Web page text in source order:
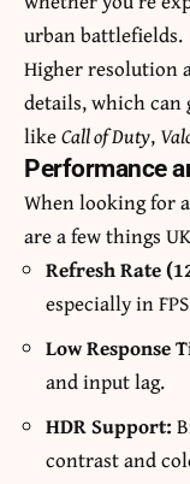
urban battlefields.
Higher resolution
details, which can
likeCall of Duty,
Performance
When looking for
are a few things
Refresh Rate
especially in
Low Response
and input lag.
HDR Support:
contrast and